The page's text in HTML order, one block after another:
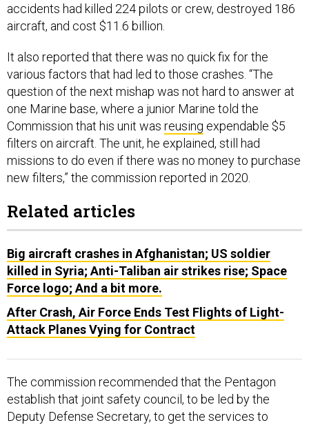
accidents had killed 224 pilots or crew, destroyed 186
aircraft, and cost $11.6 billion.
It also reported that there was no quick fix for the
various factors that had led to those crashes. “The
question of the next mishap was not hard to answer at
one Marine base, where a junior Marine told the
Commission that his unit was reusing expendable $5
filters on aircraft. The unit, he explained, still had
missions to do even if there was no money to purchase
new filters,” the commission reported in 2020.
Related articles
Big aircraft crashes in Afghanistan; US soldier
killed in Syria; Anti-Taliban air strikes rise; Space
Force logo; And a bit more.
After Crash, Air Force Ends Test Flights of Light-
Attack Planes Vying for Contract
The commission recommended that the Pentagon
establish that joint safety council, to be led by the
Deputy Defense Secretary, to get the services to